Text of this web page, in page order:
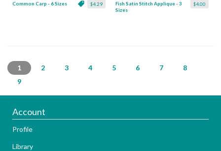
$4.29
Common Carp - 6 Sizes $4.00
Fish Satin Stitch Applique - 3
Sizes
1 2 3 4 5 6 7
8
9
Account
Profile
Library